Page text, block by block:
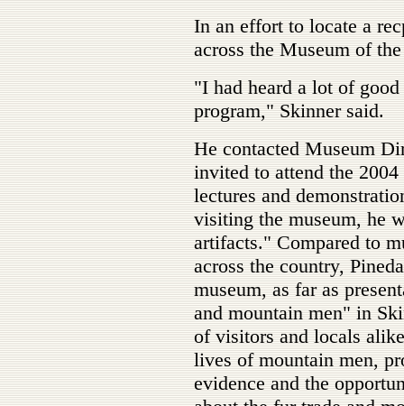
In an effort to locate a
across the Museum of
"I had heard a lot of
program," Skinner said.
He contacted Museum
invited to attend the
lectures and
visiting the museum, he
artifacts." Compared to
across the country,
museum, as far as
and mountain men" in
of visitors and locals
lives of mountain men,
evidence and the